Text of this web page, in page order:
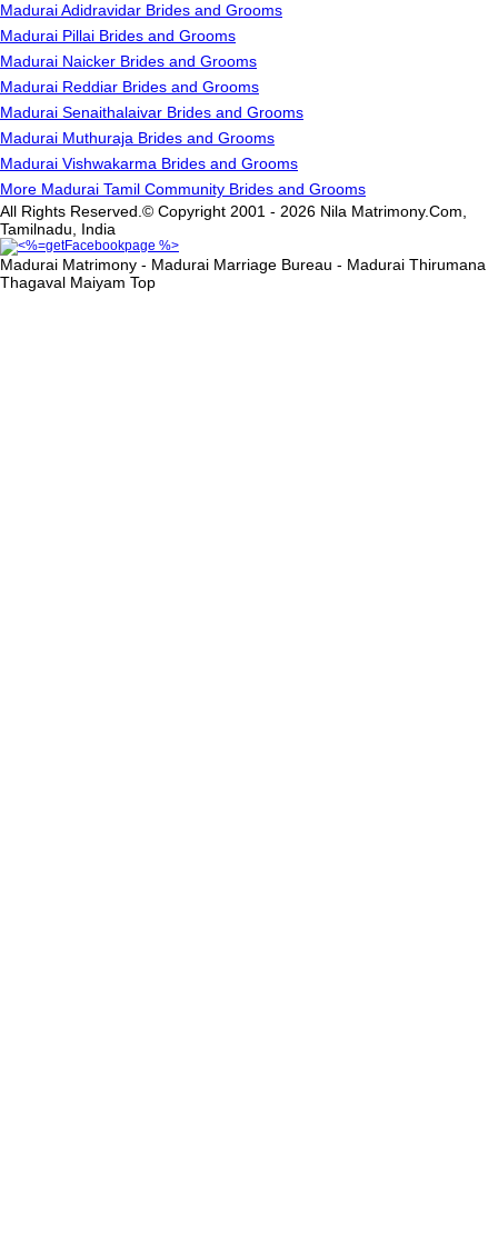
Madurai Adidravidar Brides and Grooms
Madurai Pillai Brides and Grooms
Madurai Naicker Brides and Grooms
Madurai Reddiar Brides and Grooms
Madurai Senaithalaivar Brides and Grooms
Madurai Muthuraja Brides and Grooms
Madurai Vishwakarma Brides and Grooms
More Madurai Tamil Community Brides and Grooms
All Rights Reserved.© Copyright 2001 - 2026 Nila Matrimony.Com,
Tamilnadu, India
Madurai Matrimony - Madurai Marriage Bureau - Madurai Thirumana
Thagaval Maiyam Top